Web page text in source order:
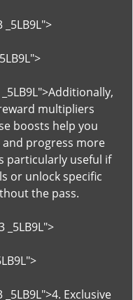
multipliers
boosts help you
progress more
particularly useful if
or unlock specific
the pass.
_5LB9L">
Exclusive